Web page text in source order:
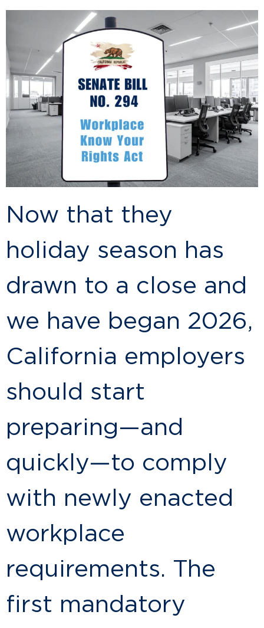
Now that they
holiday season has
drawn to a close and
we have began 2026,
California employers
should start
preparing—and
quickly—to comply
with newly enacted
workplace
requirements. The
first mandatory